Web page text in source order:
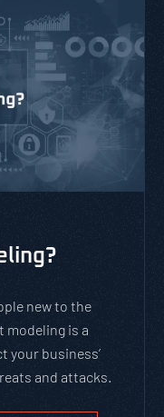
new to the
modeling is a
your business’
and attacks.